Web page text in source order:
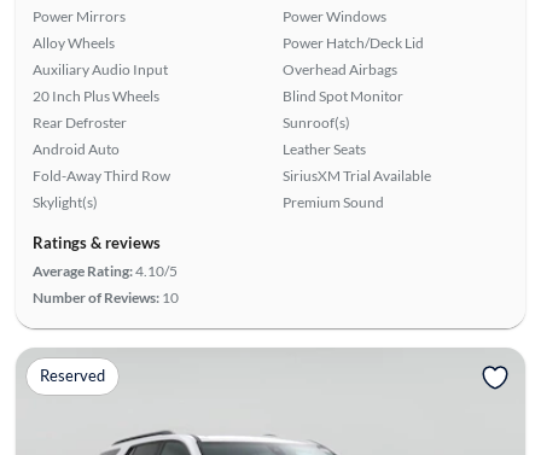
Power Mirrors
Alloy Wheels
Auxiliary Audio Input
20 Inch Plus Wheels
Rear Defroster
Android Auto
Fold-Away Third Row
Skylight(s)
Power Windows
Power Hatch/Deck Lid
Overhead Airbags
Blind Spot Monitor
Sunroof(s)
Leather Seats
SiriusXM Trial Available
Premium Sound
Ratings & reviews
Average Rating:4.10/5
Number of Reviews: 10
Reserved